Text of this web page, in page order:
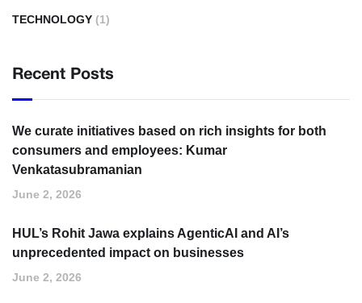
TECHNOLOGY (1)
Recent Posts
We curate initiatives based on rich insights for both
consumers and employees: Kumar
Venkatasubramanian
June 2, 2026
HUL’s Rohit Jawa explains AgenticAI and AI’s
unprecedented impact on businesses
June 2, 2026